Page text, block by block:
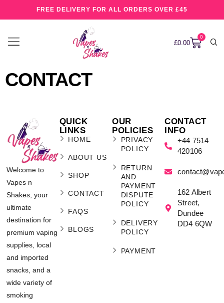
FREE DELIVERY FOR ALL ORDERS OVER £45
£0.00
0
CONTACT
Welcome to
Vapes n
Shakes, your
ultimate
destination for
premium vaping
supplies, local
and imported
snacks, and a
wide variety of
smoking
QUICK
LINKS
HOME
ABOUT US
SHOP
CONTACT
FAQS
BLOGS
OUR
POLICIES
PRIVACY
POLICY
RETURN
AND
PAYMENT
DISPUTE
POLICY
DELIVERY
POLICY
PAYMENT
CONTACT
INFO
+44 7514
420106
162 Albert
Street,
Dundee
DD4 6QW